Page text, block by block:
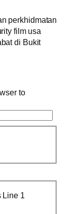
perkhidmatan
film usa
di Bukit
to
Line 1